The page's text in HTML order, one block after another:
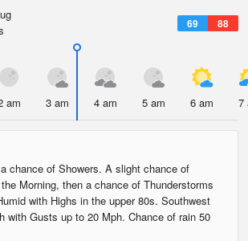
69 88
am 3 am 4 am 5 am 6 am 7
chance of Showers. A slight chance of
Morning, then a chance of Thunderstorms
with Highs in the upper 80s. Southwest
with Gusts up to 20 Mph. Chance of rain 50